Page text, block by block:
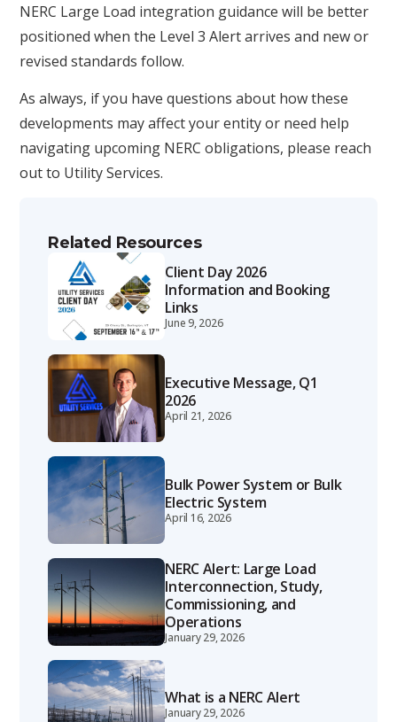
NERC Large Load integration guidance will be better
positioned when the Level 3 Alert arrives and new or
revised standards follow.
As always, if you have questions about how these
developments may affect your entity or need help
navigating upcoming NERC obligations, please reach
out to Utility Services.
Related Resources
Client Day 2026
Information and Booking
Links
June 9, 2026
Executive Message, Q1
2026
April 21, 2026
Bulk Power System or Bulk
Electric System
April 16, 2026
NERC Alert: Large Load
Interconnection, Study,
Commissioning, and
Operations
January 29, 2026
What is a NERC Alert
January 29, 2026